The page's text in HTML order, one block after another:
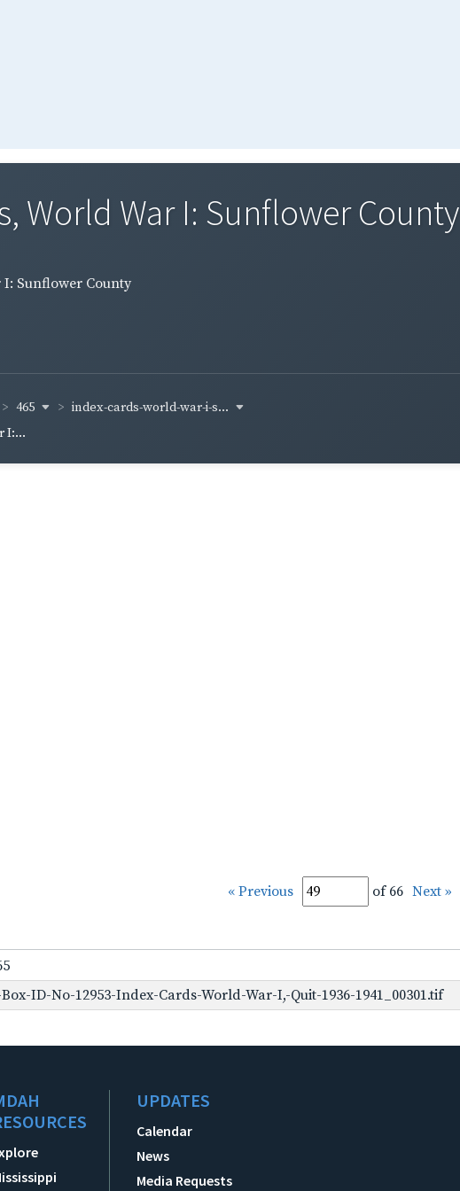
World War I: Sunflower County
Sunflower County
465
index-cards-world-war-i-s...
I:...
« Previous of 66 Next »
Box-ID-No-12953-Index-Cards-World-War-I,-Quit-1936-1941_00301.tif
UPDATES
Calendar
News
Media Requests